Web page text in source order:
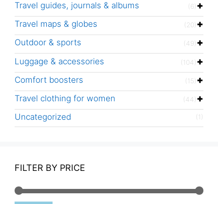
Travel guides, journals & albums (6)
Travel maps & globes (20)
Outdoor & sports (49)
Luggage & accessories (104)
Comfort boosters (15)
Travel clothing for women (44)
Uncategorized (1)
FILTER BY PRICE